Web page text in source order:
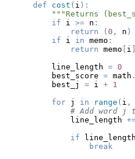
def
cost ( i ) :
"""Returns
if i >= n :
return
( 0 , n )
if i in memo :
return memo i
        line_length
= 0
        best_score
= math .
        best_j
= i + 1
for j in range ( i ,
# Add word
            line_length
if
break